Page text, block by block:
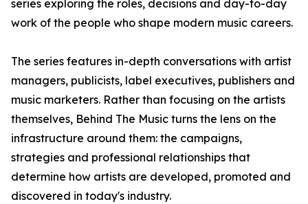
series exploring the roles, decisions and day-to-day
work of the people who shape modern music careers.
The series features in-depth conversations with artist
managers, publicists, label executives, publishers and
music marketers. Rather than focusing on the artists
themselves, Behind The Music turns the lens on the
infrastructure around them: the campaigns,
strategies and professional relationships that
determine how artists are developed, promoted and
discovered in today's industry.